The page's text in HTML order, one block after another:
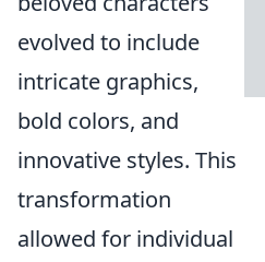
evolved to include
intricate graphics,
bold colors, and
innovative styles. This
transformation
allowed for individual